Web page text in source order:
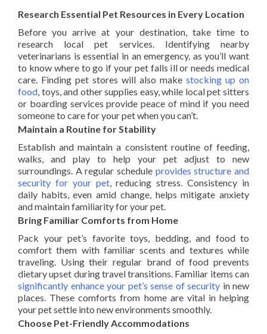
Research Essential Pet Resources in Every Location
Before you arrive at your destination, take time to
research local pet services. Identifying nearby
veterinarians is essential in an emergency, as you’ll want
to know where to go if your pet falls ill or needs medical
care. Finding pet stores will also make stocking up on
food , toys, and other supplies easy, while local pet sitters
or boarding services provide peace of mind if you need
someone to care for your pet when you can’t.
Maintain a Routine for Stability
Establish and maintain a consistent routine of feeding,
walks, and play to help your pet adjust to new
surroundings. A regular schedule provides structure and
security for your pet, reducing stress. Consistency in
daily habits, even amid change, helps mitigate anxiety
and maintain familiarity for your pet.
Bring Familiar Comforts from Home
Pack your pet’s favorite toys, bedding, and food to
comfort them with familiar scents and textures while
traveling. Using their regular brand of food prevents
dietary upset during travel transitions. Familiar items can
significantly enhance your pet’s sense of security in new
places. These comforts from home are vital in helping
your pet settle into new environments smoothly.
Choose Pet-Friendly Accommodations